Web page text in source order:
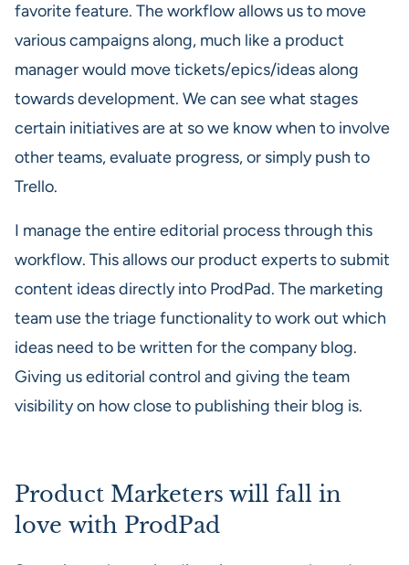
favorite feature. The workflow allows us to move
various campaigns along, much like a product
manager would move tickets/epics/ideas along
towards development. We can see what stages
certain initiatives are at so we know when to involve
other teams, evaluate progress, or simply push to
Trello.
I manage the entire editorial process through this
workflow. This allows our product experts to submit
content ideas directly into ProdPad. The marketing
team use the triage functionality to work out which
ideas need to be written for the company blog.
Giving us editorial control and giving the team
visibility on how close to publishing their blog is.
Product Marketers will fall in
love with ProdPad